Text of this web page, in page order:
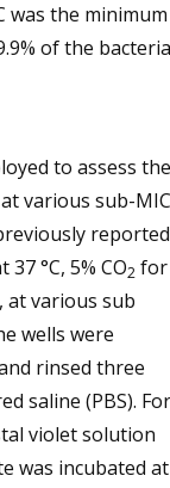
was the minimum
of the
to assess the
various sub-MIC
reported
°C, 5% CO2 for
at various sub
wells were
rinsed three
saline (PBS). For
violet solution
was incubated at